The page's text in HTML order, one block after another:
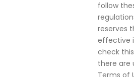
follow
reserves
effective
check
there are
Terms of